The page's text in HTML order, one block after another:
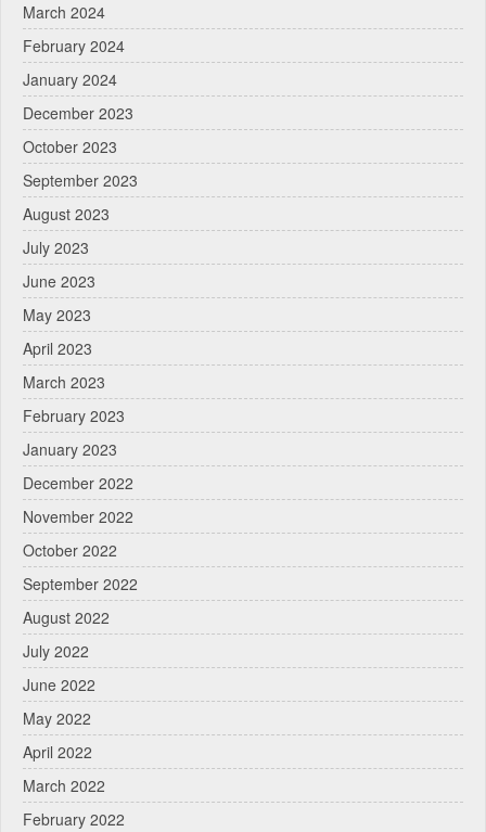
March 2024
February 2024
January 2024
December 2023
October 2023
September 2023
August 2023
July 2023
June 2023
May 2023
April 2023
March 2023
February 2023
January 2023
December 2022
November 2022
October 2022
September 2022
August 2022
July 2022
June 2022
May 2022
April 2022
March 2022
February 2022